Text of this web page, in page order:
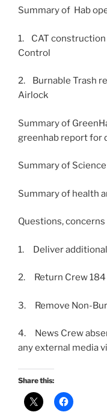
Summary of Hab
1. CAT construction
Control
2. Burnable Trash
Airlock
Summary of
greenhab report for
Summary of
Summary of health
Questions,
1. Deliver
2. Return Crew 184
3. Remove Non-
4. News Crew
any external media
Share this: